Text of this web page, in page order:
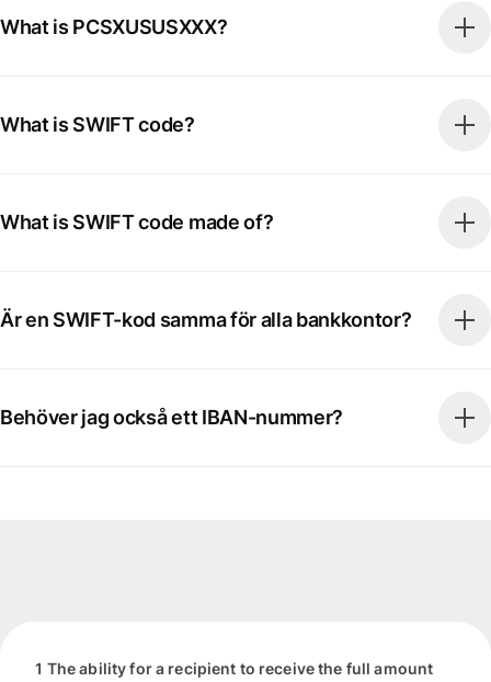
What is PCSXUSUSXXX?
What is SWIFT code?
What is SWIFT code made of?
Är en SWIFT-kod samma för alla bankkontor?
Behöver jag också ett IBAN-nummer?
1 The ability for a recipient to receive the full amount